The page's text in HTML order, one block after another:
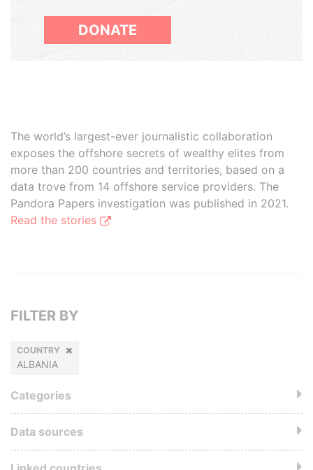
DONATE
The world’s largest-ever journalistic collaboration
exposes the offshore secrets of wealthy elites from
more than 200 countries and territories, based on a
data trove from 14 offshore service providers. The
Pandora Papers investigation was published in 2021.
Read the stories
FILTER BY
COUNTRY
ALBANIA
Categories
Data sources